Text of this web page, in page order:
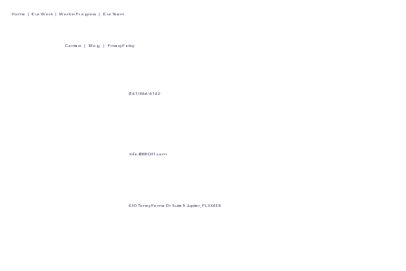
Home | Our Work |Work in Progress | Our Team
Contact | Blog| Privacy Policy
(561) 866-6142
Info@BRCH1.com
430 Toney Penna Dr Suite 5 Jupiter, FL 33458